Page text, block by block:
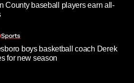
County baseball players earn all-
Sports
boys basketball coach Derek
for new season